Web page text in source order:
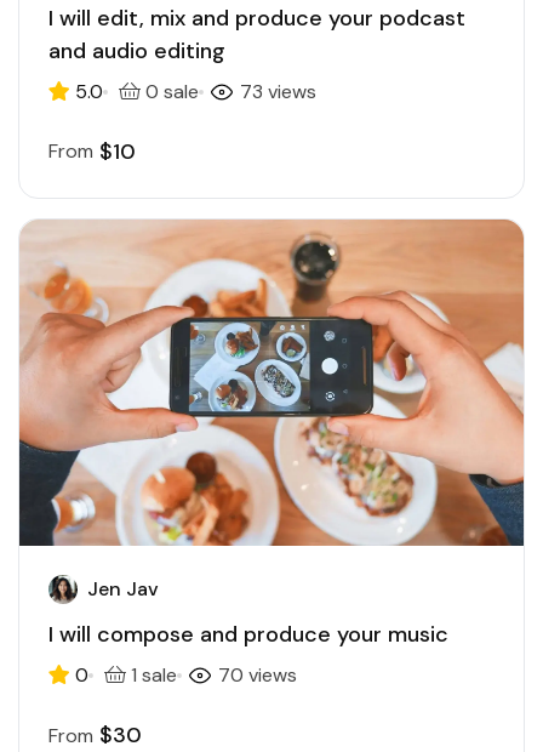
I will edit, mix and produce your podcast
and audio editing
5.0 0 sale 73 views
From $10
Jen Jav
I will compose and produce your music
0 1 sale 70 views
From $30